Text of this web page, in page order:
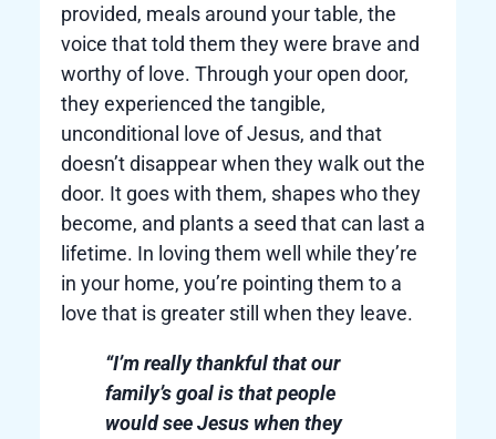
provided, meals around your table, the
voice that told them they were brave and
worthy of love. Through your open door,
they experienced the tangible,
unconditional love of Jesus, and that
doesn’t disappear when they walk out the
door. It goes with them, shapes who they
become, and plants a seed that can last a
lifetime. In loving them well while they’re
in your home, you’re pointing them to a
love that is greater still when they leave.
“I’m really thankful that our
family’s goal is that people
would see Jesus when they